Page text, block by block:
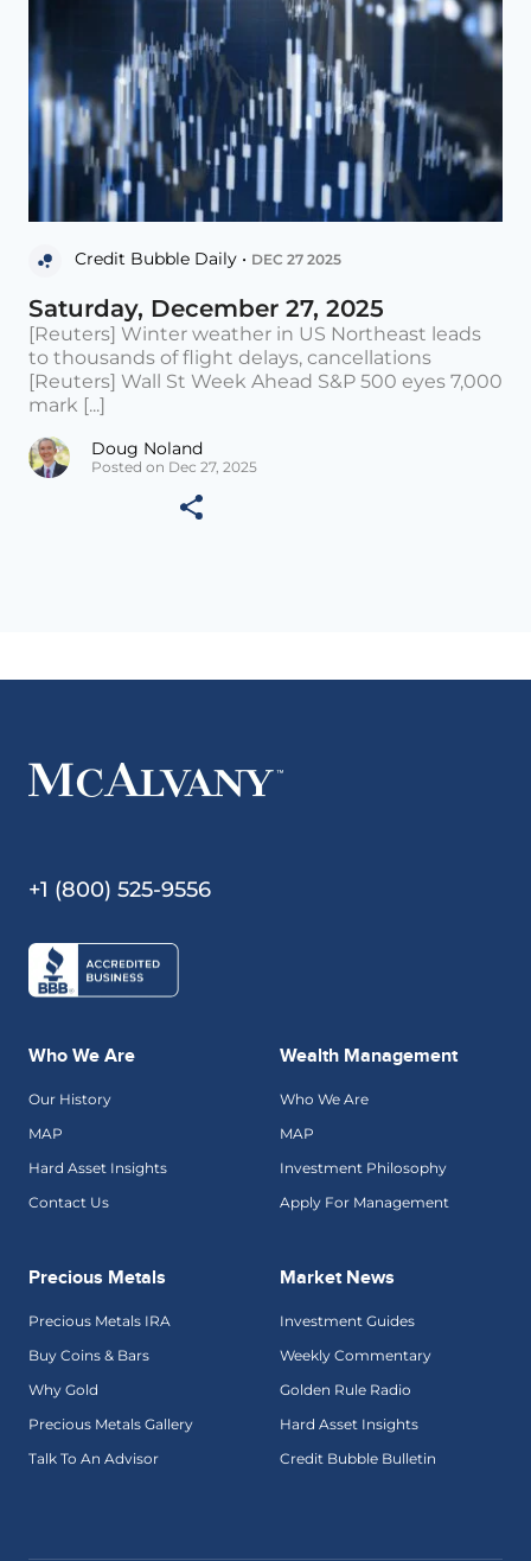
Credit Bubble Daily • DEC 27 2025
Saturday, December 27, 2025
[Reuters] Winter weather in US Northeast leads
to thousands of flight delays, cancellations
[Reuters] Wall St Week Ahead S&P 500 eyes 7,000
mark [...]
Doug Noland
Posted on Dec 27, 2025
+1 (800) 525-9556
Who We Are
Our History
MAP
Hard Asset Insights
Contact Us
Wealth Management
Who We Are
MAP
Investment Philosophy
Apply For Management
Precious Metals
Precious Metals IRA
Buy Coins & Bars
Why Gold
Precious Metals Gallery
Talk To An Advisor
Market News
Investment Guides
Weekly Commentary
Golden Rule Radio
Hard Asset Insights
Credit Bubble Bulletin